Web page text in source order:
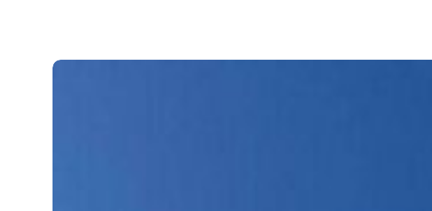
Ferrari,